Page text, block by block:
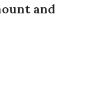
and